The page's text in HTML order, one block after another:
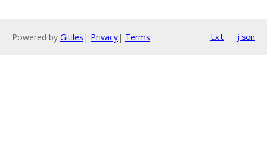
Powered by Gitiles | Privacy| Terms txt json